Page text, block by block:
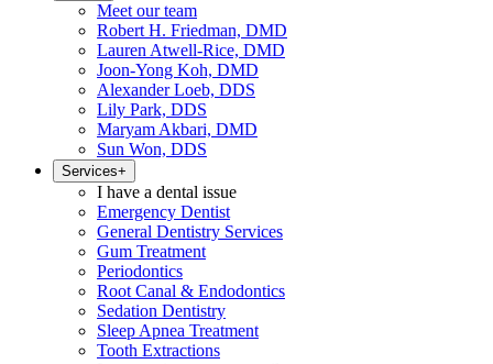
Meet our team
Robert H. Friedman, DMD
Lauren Atwell-Rice, DMD
Joon-Yong Koh, DMD
Alexander Loeb, DDS
Lily Park, DDS
Maryam Akbari, DMD
Sun Won, DDS
Services+
I have a dental issue
Emergency Dentist
General Dentistry Services
Gum Treatment
Periodontics
Root Canal & Endodontics
Sedation Dentistry
Sleep Apnea Treatment
Tooth Extractions